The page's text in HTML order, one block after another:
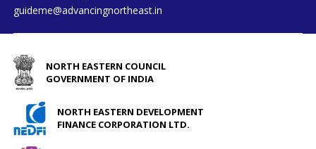
guideme@advancingnortheast.in
NORTH EASTERN COUNCIL
GOVERNMENT OF INDIA
NORTH EASTERN DEVELOPMENT
FINANCE CORPORATION LTD.